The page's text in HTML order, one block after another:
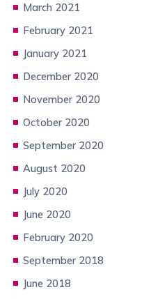
March 2021
February 2021
January 2021
December 2020
November 2020
October 2020
September 2020
August 2020
July 2020
June 2020
February 2020
September 2018
June 2018